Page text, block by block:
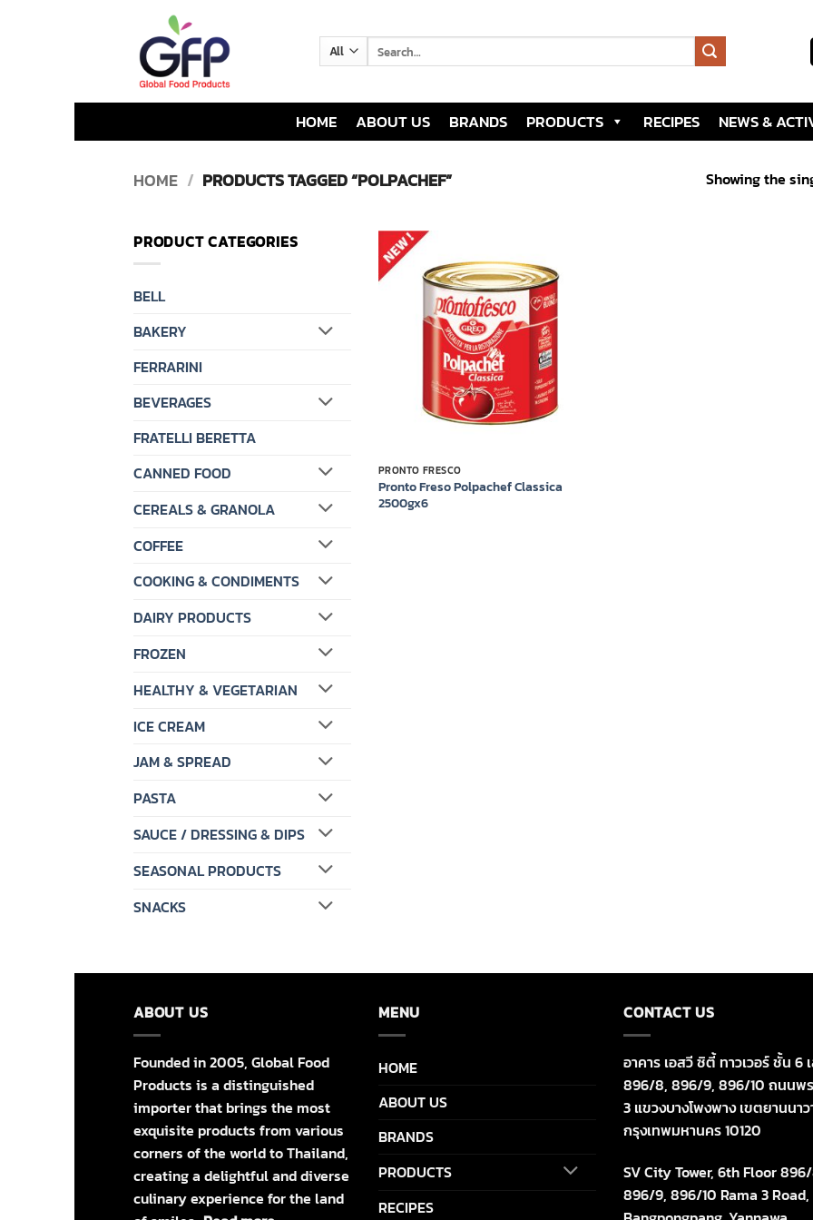
for:
HOME ABOUT US BRANDS PRODUCTS RECIPES NEWS &
HOME / PRODUCTS TAGGED “POLPACHEF” Showing the
PRODUCT CATEGORIES
BELL
BAKERY
FERRARINI
BEVERAGES
FRATELLI BERETTA
CANNED FOOD
CEREALS & GRANOLA
COFFEE
COOKING & CONDIMENTS
DAIRY PRODUCTS
FROZEN
HEALTHY & VEGETARIAN
ICE CREAM
JAM & SPREAD
PASTA
SAUCE / DRESSING & DIPS
SEASONAL PRODUCTS
SNACKS
Add to
wishlist
PRONTO FRESCO
Pronto Freso Polpachef Classica
2500gx6
ABOUT US
Founded in 2005, Global Food
Products is a distinguished
importer that brings the most
exquisite products from various
corners of the world to Thailand,
creating a delightful and diverse
culinary experience for the land
MENU
HOME
ABOUT US
BRANDS
PRODUCTS
RECIPES
CONTACT US
อาคาร เอสวี ซิตี้ ทาวเวอร์ ชั้น 6
896/8, 896/9, 896/10 ถนนพร
3 แขวงบางโพงพาง เขตยานนาว
กรุงเทพมหานคร 10120
SV City Tower, 6th Floor
896/9, 896/10 Rama 3 Road,